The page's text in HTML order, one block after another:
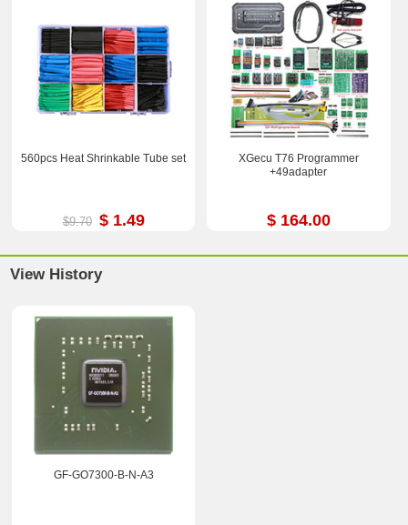
560pcs Heat Shrinkable Tube set
$9.70 $ 1.49
XGecu T76 Programmer
+49adapter
$ 164.00
View History
GF-GO7300-B-N-A3